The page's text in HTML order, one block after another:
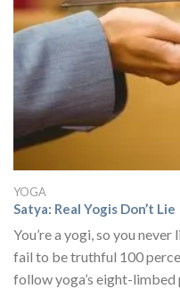
YOGA
Satya: Real Yogis Don’t Lie
You’re a yogi, so you
fail to be truthful 100
follow yoga’s eight-